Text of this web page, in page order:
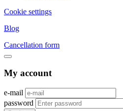
Cookie settings
Blog
Cancellation form
My account
e-mail
password